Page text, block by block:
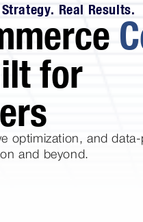
Real Results.
for
optimization, and
and beyond.